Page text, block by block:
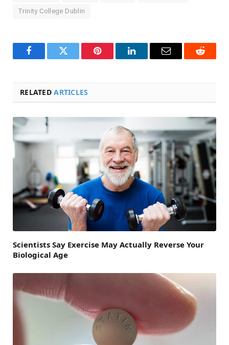
Trinity College Dublin
FacebookTwitter Pinterest LinkedInEmail Reddit
RELATEDARTICLES
Scientists Say Exercise May Actually Reverse Your
Biological Age